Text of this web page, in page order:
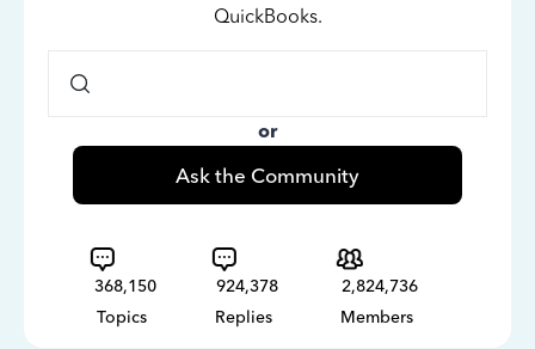
QuickBooks.
or
Ask the Community
368,150
Topics
924,378
Replies
2,824,736
Members